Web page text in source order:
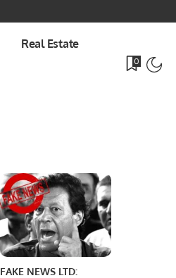
Real Estate
0
FAKE NEWS LTD: